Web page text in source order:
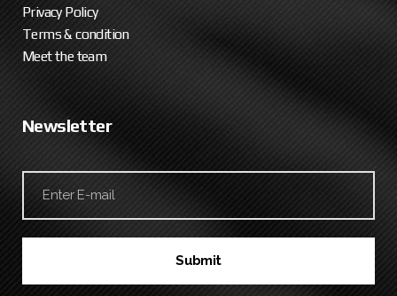
Privacy Policy
Terms & condition
Meet the team
Newsletter